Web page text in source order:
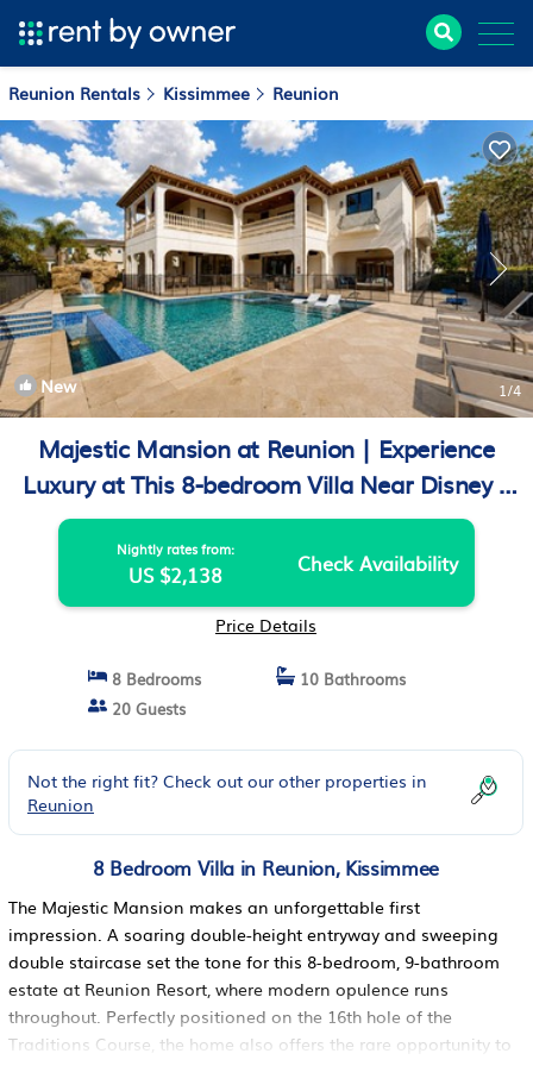
Reunion Rentals Kissimmee Reunion
New 1/4
Majestic Mansion at Reunion | Experience
Luxury at This 8-bedroom Villa Near Disney |
Villa in Kissimmee
Nightly rates from:
US $2,138 Check Availability
Price Details
8 Bedrooms
10 Bathrooms
20 Guests
Not the right fit? Check out our other properties in
Reunion
8 Bedroom Villa in Reunion, Kissimmee
The Majestic Mansion makes an unforgettable first
impression. A soaring double-height entryway and sweeping
double staircase set the tone for this 8-bedroom, 9-bathroom
estate at Reunion Resort, where modern opulence runs
throughout. Perfectly positioned on the 16th hole of the
Traditions Course, the home also offers the rare opportunity to